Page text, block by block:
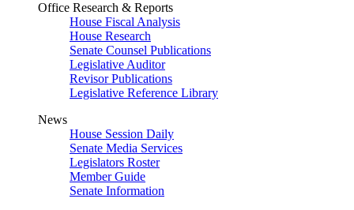
Office Research & Reports
House Fiscal Analysis
House Research
Senate Counsel Publications
Legislative Auditor
Revisor Publications
Legislative Reference Library
News
House Session Daily
Senate Media Services
Legislators Roster
Member Guide
Senate Information